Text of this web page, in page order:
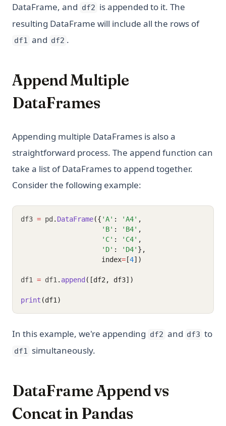
DataFrame, and df2 is appended to it. The
resulting DataFrame will include all the rows of
df1 and df2 .
Append Multiple
DataFrames
Appending multiple DataFrames is also a
straightforward process. The append function can
take a list of DataFrames to append together.
Consider the following example:
df3 = pd . DataFrame({ 'A' : 'A4' ,
'B' : 'B4' ,
'C' : 'C4' ,
'D' : 'D4' },
                    index
= [4])
df1 = df1 . append ([df2, df3])
print (df1)
In this example, we're appending df2 and df3 to
df1 simultaneously.
DataFrame Append vs
Concat in Pandas